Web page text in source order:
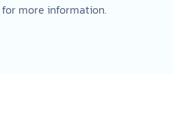
for more information.